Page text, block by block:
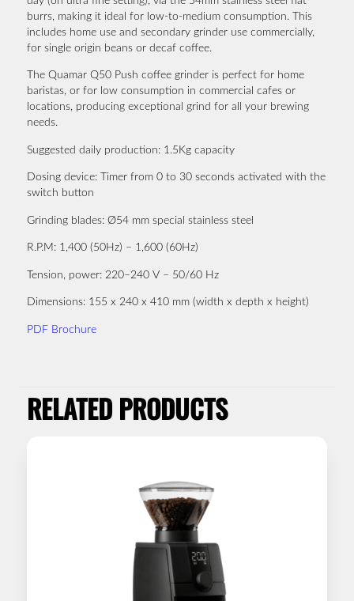
burrs, making it ideal for low-to-medium consumption. This
includes home use and secondary grinder use commercially,
for single origin beans or decaf coffee.
The Quamar Q50 Push coffee grinder is perfect for home
baristas, or for low consumption in commercial cafes or
locations, producing exceptional grind for all your brewing
needs.
Suggested daily production: 1.5Kg capacity
Dosing device: Timer from 0 to 30 seconds activated with the
switch button
Grinding blades: Ø54 mm special stainless steel
R.P.M: 1,400 (50Hz) – 1,600 (60Hz)
Tension, power: 220–240 V – 50/60 Hz
Dimensions: 155 x 240 x 410 mm (width x depth x height)
PDF Brochure
RELATED PRODUCTS